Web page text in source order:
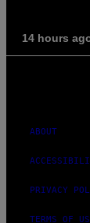
14 hours
ABOUT
PRIVACY
TERMS OF